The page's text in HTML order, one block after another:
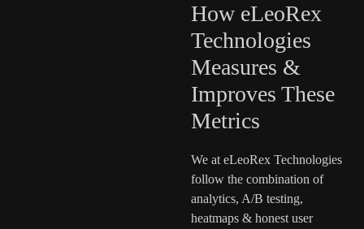
How eLeoRex
Technologies
Measures &
Improves These
Metrics
We at eLeoRex Technologies
follow the combination of
analytics, A/B testing,
heatmaps & honest user